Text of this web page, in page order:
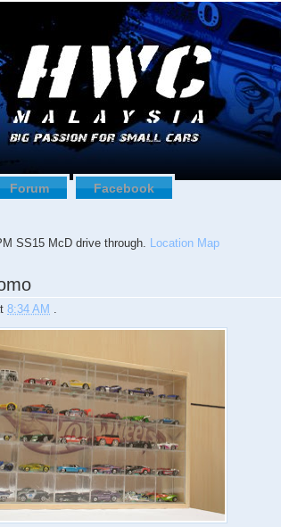
Forum Facebook
SS15 McD drive through. Location Map
8:34 AM .